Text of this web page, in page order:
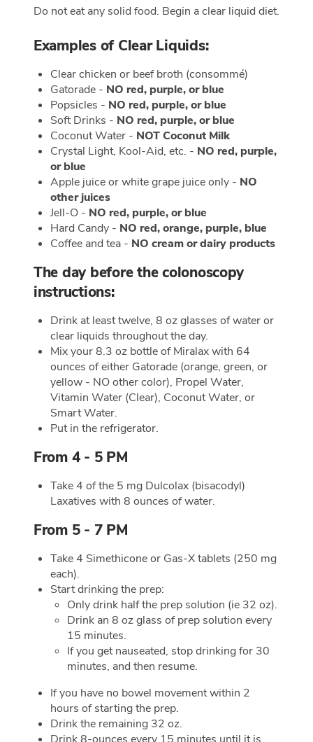
Do not eat any solid food. Begin a clear liquid diet.
Examples of Clear Liquids:
Clear chicken or beef broth (consommé)
Gatorade - NO red, purple, or blue
Popsicles - NO red, purple, or blue
Soft Drinks - NO red, purple, or blue
Coconut Water - NOT Coconut Milk
Crystal Light, Kool-Aid, etc. - NO red, purple,
or blue
Apple juice or white grape juice only - NO
other juices
Jell-O - NO red, purple, or blue
Hard Candy - NO red, orange, purple, blue
Coffee and tea - NO cream or dairy products
The day before the colonoscopy
instructions:
Drink at least twelve, 8 oz glasses of water or
clear liquids throughout the day.
Mix your 8.3 oz bottle of Miralax with 64
ounces of either Gatorade (orange, green, or
yellow - NO other color), Propel Water,
Vitamin Water (Clear), Coconut Water, or
Smart Water.
Put in the refrigerator.
From 4 - 5 PM
Take 4 of the 5 mg Dulcolax (bisacodyl)
Laxatives with 8 ounces of water.
From 5 - 7 PM
Take 4 Simethicone or Gas-X tablets (250 mg
each).
Start drinking the prep:
Only drink half the prep solution (ie 32 oz).
Drink an 8 oz glass of prep solution every
15 minutes.
If you get nauseated, stop drinking for 30
minutes, and then resume.
If you have no bowel movement within 2
hours of starting the prep.
Drink the remaining 32 oz.